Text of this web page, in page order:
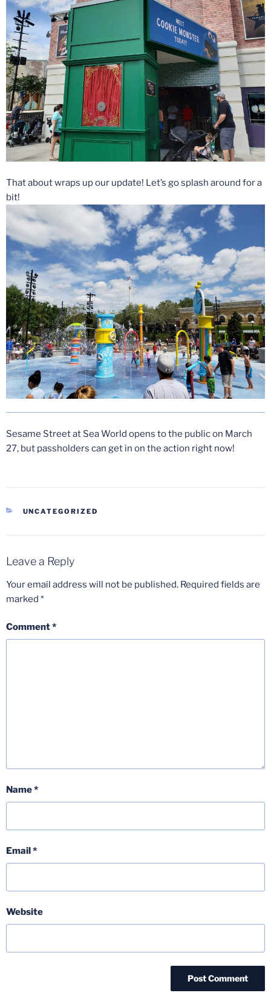
That about wraps up our update! Let’s go splash around for a
bit!
Sesame Street at Sea World opens to the public on March
27, but passholders can get in on the action right now!
CATEGORIES
UNCATEGORIZED
Leave a Reply
Your email address will not be published. Required fields are
marked *
Comment*
Name*
Email *
Website